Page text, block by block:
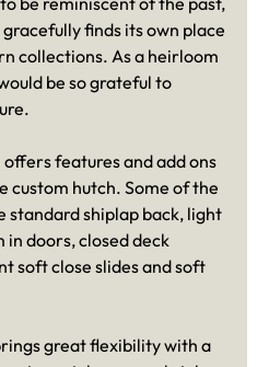
finds its own place
collections. As a heirloom
be so grateful to
features and add ons
custom hutch. Some of the
standard shiplap back, light
doors, closed deck
soft close slides and soft
great flexibility with a